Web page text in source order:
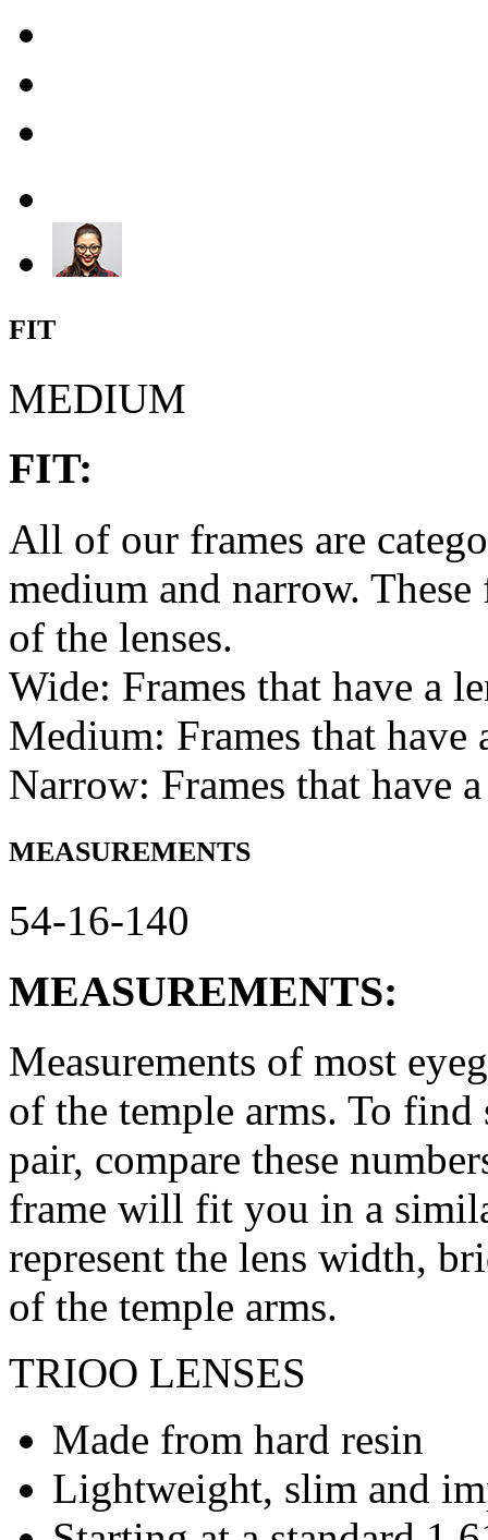
FIT
MEDIUM
FIT:
All of our frames are
medium and narrow.
of the lenses.
Wide: Frames that have a
Medium: Frames that
Narrow: Frames that have
MEASUREMENTS
54-16-140
MEASUREMENTS:
Measurements of most
of the temple arms. To
pair, compare these
frame will fit you in a
represent the lens width,
of the temple arms.
TRIOO LENSES
Made from hard resin
Lightweight, slim and